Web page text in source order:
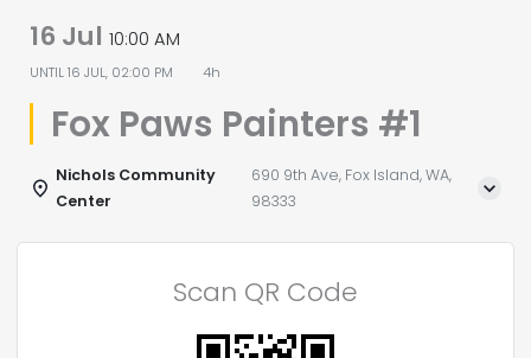
16 Jul 10:00 AM
UNTIL16 JUL, 02:00 PM 4h
Fox Paws Painters #1
Nichols Community
Center
690 9th Ave, Fox Island, WA,
98333
Scan QR Code